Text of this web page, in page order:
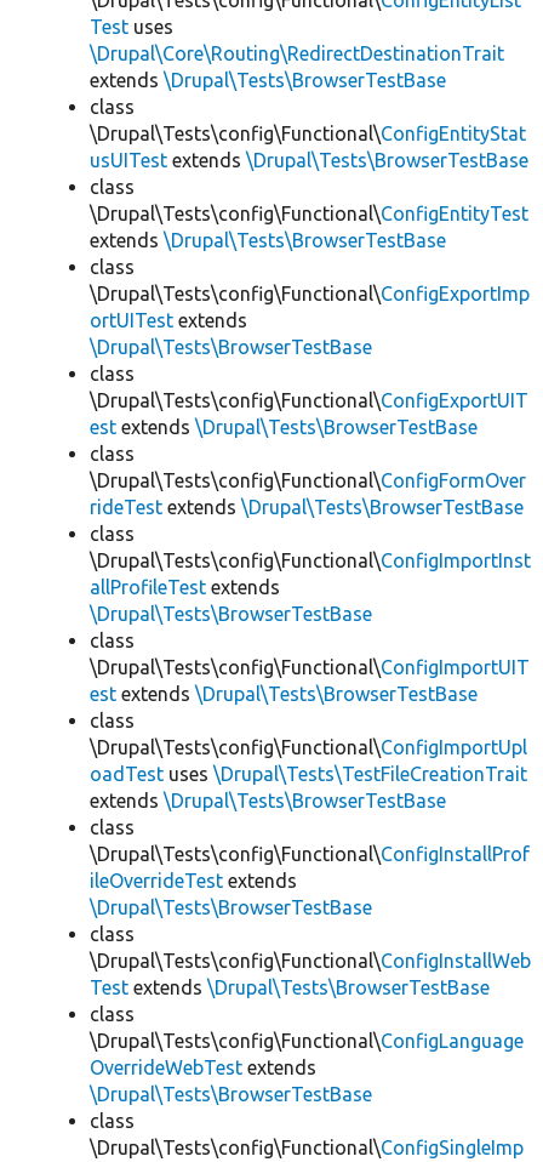
Test uses
\Drupal\Core\Routing\RedirectDestinationTrait
extends \Drupal\Tests\BrowserTestBase
class
\Drupal\Tests\config\Functional\ConfigEntityStat
usUITest extends \Drupal\Tests\BrowserTestBase
class
\Drupal\Tests\config\Functional\ConfigEntityTest
extends \Drupal\Tests\BrowserTestBase
class
\Drupal\Tests\config\Functional\ConfigExportImp
ortUITest extends
\Drupal\Tests\BrowserTestBase
class
\Drupal\Tests\config\Functional\ConfigExportUIT
est extends \Drupal\Tests\BrowserTestBase
class
\Drupal\Tests\config\Functional\ConfigFormOver
rideTest extends \Drupal\Tests\BrowserTestBase
class
\Drupal\Tests\config\Functional\ConfigImportInst
allProfileTest extends
\Drupal\Tests\BrowserTestBase
class
\Drupal\Tests\config\Functional\ConfigImportUIT
est extends \Drupal\Tests\BrowserTestBase
class
\Drupal\Tests\config\Functional\ConfigImportUpl
oadTest uses \Drupal\Tests\TestFileCreationTrait
extends \Drupal\Tests\BrowserTestBase
class
\Drupal\Tests\config\Functional\ConfigInstallProf
ileOverrideTest extends
\Drupal\Tests\BrowserTestBase
class
\Drupal\Tests\config\Functional\ConfigInstallWeb
Test extends \Drupal\Tests\BrowserTestBase
class
\Drupal\Tests\config\Functional\ConfigLanguage
OverrideWebTest extends
\Drupal\Tests\BrowserTestBase
class
\Drupal\Tests\config\Functional\ConfigSingleImp